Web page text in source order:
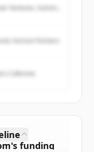
credits to
すか？サインイン
Ventures, Summit
Horizon Partners
Collective
's funding